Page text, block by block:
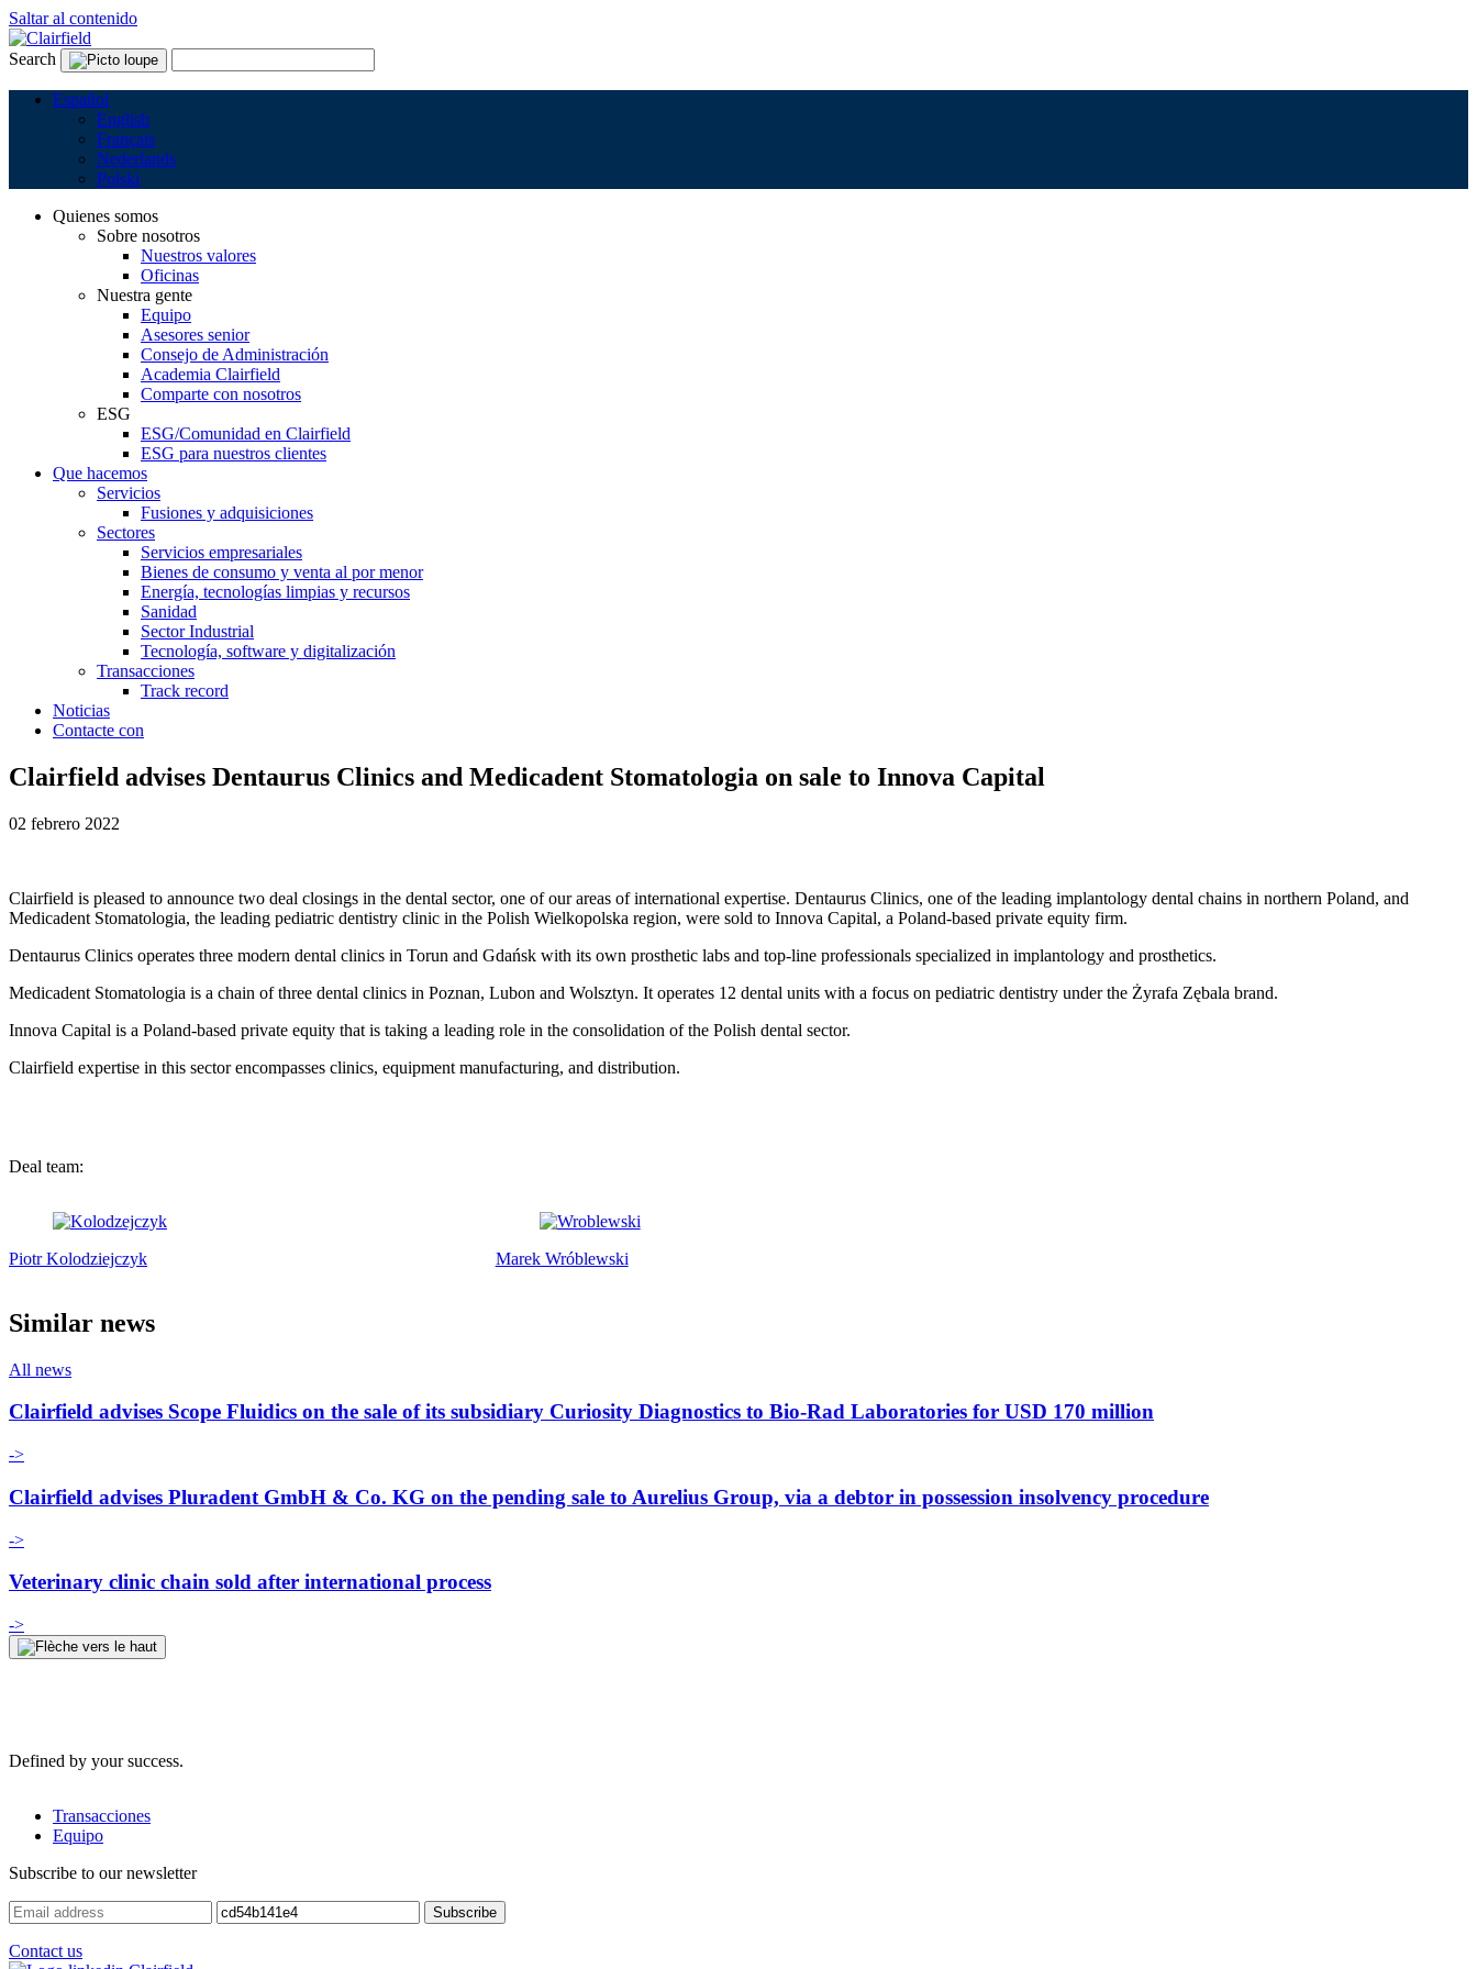
Saltar al contenido
Search
Español
English
Français
Nederlands
Polski
Quienes somos
Sobre nosotros
Nuestros valores
Oficinas
Nuestra gente
Equipo
Asesores senior
Consejo de Administración
Academia Clairfield
Comparte con nosotros
ESG
ESG/Comunidad en Clairfield
ESG para nuestros clientes
Que hacemos
Servicios
Fusiones y adquisiciones
Sectores
Servicios empresariales
Bienes de consumo y venta al por menor
Energía, tecnologías limpias y recursos
Sanidad
Sector Industrial
Tecnología, software y digitalización
Transacciones
Track record
Noticias
Contacte con
Clairfield advises Dentaurus Clinics and Medicadent Stomatologia on sale to Innova Capital
02 febrero 2022
Clairfield is pleased to announce two deal closings in the dental sector, one of our areas of international expertise. Dentaurus Clinics, one of the leading implantology dental chains in northern Poland, and
Medicadent Stomatologia, the leading pediatric dentistry clinic in the Polish Wielkopolska region, were sold to Innova Capital, a Poland-based private equity firm.
Dentaurus Clinics operates three modern dental clinics in Torun and Gdańsk with its own prosthetic labs and top-line professionals specialized in implantology and prosthetics.
Medicadent Stomatologia is a chain of three dental clinics in Poznan, Lubon and Wolsztyn. It operates 12 dental units with a focus on pediatric dentistry under the Żyrafa Zębala brand.
Innova Capital is a Poland-based private equity that is taking a leading role in the consolidation of the Polish dental sector.
Clairfield expertise in this sector encompasses clinics, equipment manufacturing, and distribution.
Deal team:
Piotr Kolodziejczyk Marek Wróblewski
Similar news
All news
Clairfield advises Scope Fluidics on the sale of its subsidiary Curiosity Diagnostics to Bio-Rad Laboratories for USD 170 million
->
Clairfield advises Pluradent GmbH & Co. KG on the pending sale to Aurelius Group, via a debtor in possession insolvency procedure
->
Veterinary clinic chain sold after international process
->
Defined by your success.
Transacciones
Equipo
Subscribe to our newsletter
Contact us